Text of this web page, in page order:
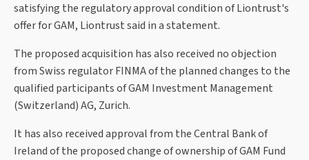
satisfying the regulatory approval condition of Liontrust's
offer for GAM, Liontrust said in a statement.
The proposed acquisition has also received no objection
from Swiss regulator FINMA of the planned changes to the
qualified participants of GAM Investment Management
(Switzerland) AG, Zurich.
It has also received approval from the Central Bank of
Ireland of the proposed change of ownership of GAM Fund